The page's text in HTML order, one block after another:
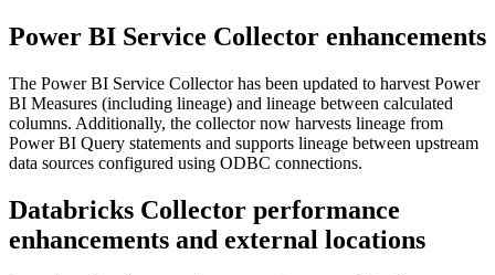
Power BI Service Collector enhancements
The Power BI Service Collector has been updated to harvest Power
BI Measures (including lineage) and lineage between calculated
columns. Additionally, the collector now harvests lineage from
Power BI Query statements and supports lineage between upstream
data sources configured using ODBC connections.
Databricks Collector performance
enhancements and external locations